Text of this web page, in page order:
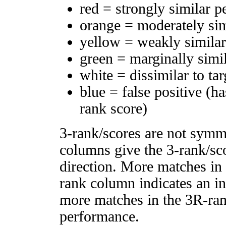
red = strongly similar
orange = moderately
yellow = weakly
green = marginally
white = dissimilar to
blue = false positive
rank score)
3-rank/scores are not
columns give the 3-rank/
direction. More matches
rank column indicates an
more matches in the 3R-
performance.